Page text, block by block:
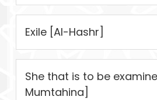
Exile [Al-Hashr]
She that is to be
Mumtahina]